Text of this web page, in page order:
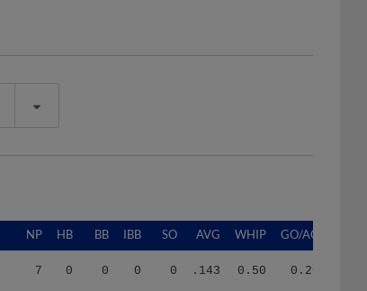
NP HB BB IBB SO AVG WHIP GO/AO
7 0 0 0 0 .143 0.50 0.20